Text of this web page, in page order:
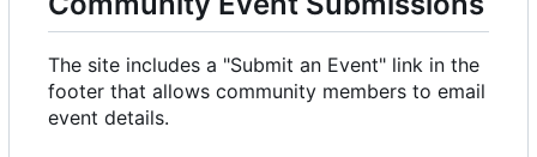
The site includes a "Submit an Event" link in the
footer that allows community members to email
event details.